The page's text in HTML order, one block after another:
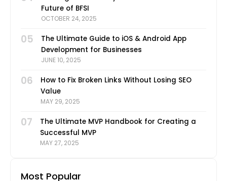
Future of BFSI
OCTOBER 24, 2025
05
The Ultimate Guide to iOS & Android App
Development for Businesses
JUNE 10, 2025
06
How to Fix Broken Links Without Losing SEO
Value
MAY 29, 2025
07
The Ultimate MVP Handbook for Creating a
Successful MVP
MAY 27, 2025
Most Popular